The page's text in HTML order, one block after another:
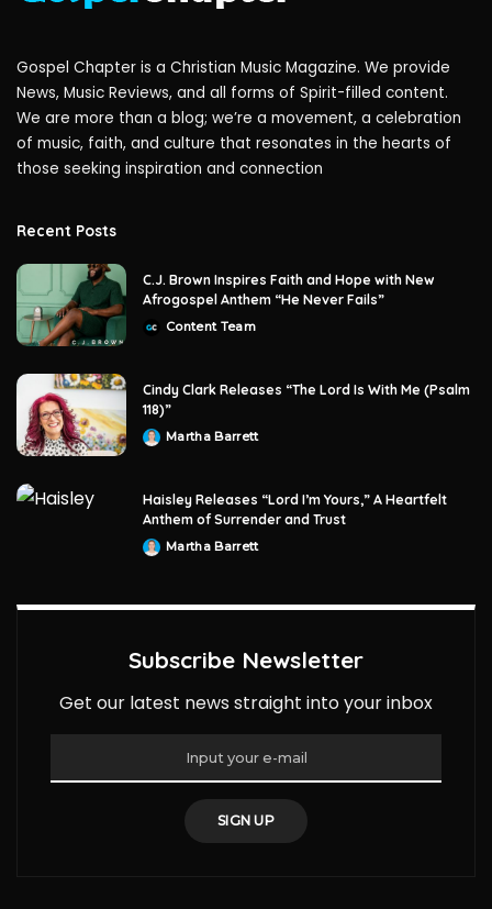
Gospel Chapter is a Christian Music Magazine. We provide
News, Music Reviews, and all forms of Spirit-filled content.
We are more than a blog; we’re a movement, a celebration
of music, faith, and culture that resonates in the hearts of
those seeking inspiration and connection
Recent Posts
C.J. Brown Inspires Faith and Hope with New
Afrogospel Anthem “He Never Fails”
PostedContent Team
Cindy Clark Releases “The Lord Is With Me (Psalm
118)”
PostedMartha Barrett
Haisley Releases “Lord I’m Yours,” A Heartfelt
Anthem of Surrender and Trust
PostedMartha Barrett
Subscribe Newsletter
Get our latest news straight into your inbox
SIGN UP